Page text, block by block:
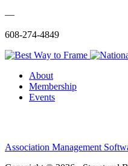
—
608-274-4849
About
Membership
Events
Association Management